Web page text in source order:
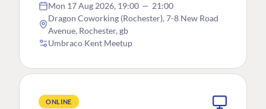
Mon 17 Aug 2026, 19:00 — 21:00
Dragon Coworking (Rochester), 7-8 New Road
Avenue, Rochester, gb
Umbraco Kent Meetup
ONLINE